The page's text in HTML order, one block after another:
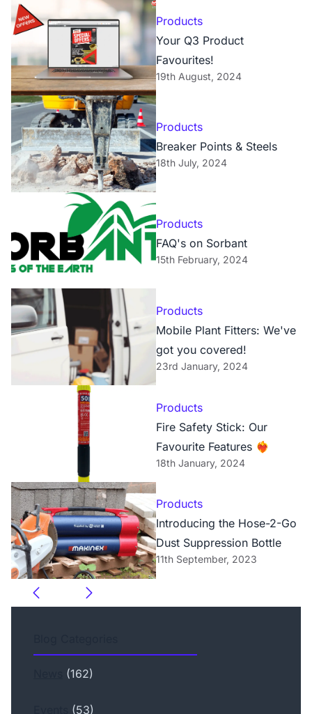
Products
Your Q3 Product
Favourites!
19th August, 2024
Products
Breaker Points & Steels
18th July, 2024
Products
FAQ's on Sorbant
15th February, 2024
Products
Mobile Plant Fitters: We've
got you covered!
23rd January, 2024
Products
Fire Safety Stick: Our
Favourite Features ❤️‍🔥
18th January, 2024
Products
Introducing the Hose-2-Go
Dust Suppression Bottle
11th September, 2023
(162)
(53)